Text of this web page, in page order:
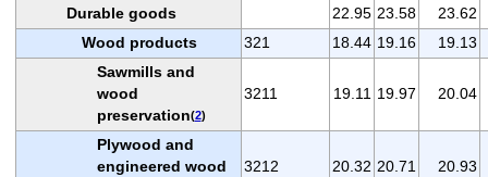
Durable goods 22.95 23.58
23.62
Wood products
321 18.44 19.16
19.13
Sawmills and
wood
preservation(2)
3211 19.11 19.97 20.04
Plywood and
engineered wood
3212 20.32 20.71 20.93